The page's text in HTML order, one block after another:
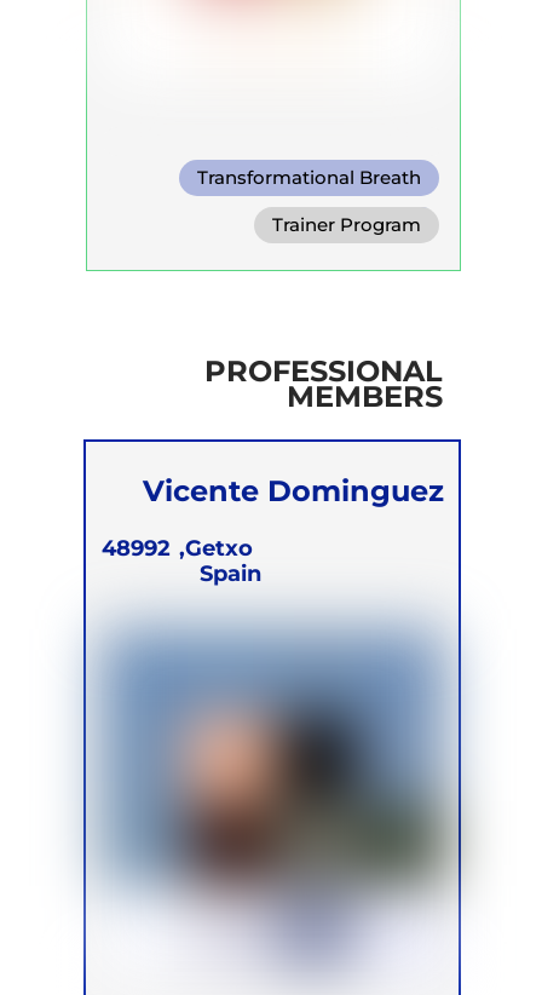
Transformational Breath
Circular Breath
Shamanic Breath
Trainer Program
PROFESSIONAL
MEMBERS
Vicente Dominguez
48992 Getxo,
Spain